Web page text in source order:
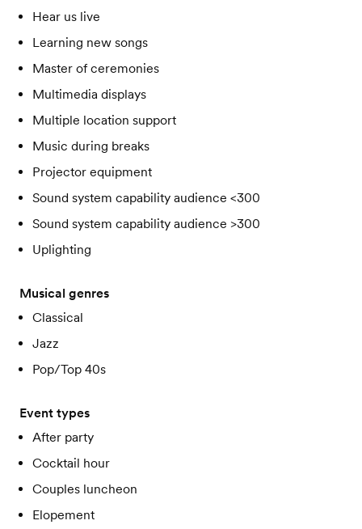
Hear us live
Learning new songs
Master of ceremonies
Multimedia displays
Multiple location support
Music during breaks
Projector equipment
Sound system capability audience <300
Sound system capability audience >300
Uplighting
Musical genres
Classical
Jazz
Pop/Top 40s
Event types
After party
Cocktail hour
Couples luncheon
Elopement